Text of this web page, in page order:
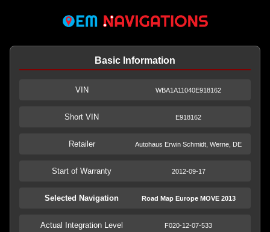
Basic Information
VIN WBA1A11040E918162
Short VIN E918162
Retailer Autohaus Erwin Schmidt, Werne, DE
Start of Warranty 2012-09-17
Selected Navigation Road Map Europe MOVE 2013
Actual Integration Level F020-12-07-533